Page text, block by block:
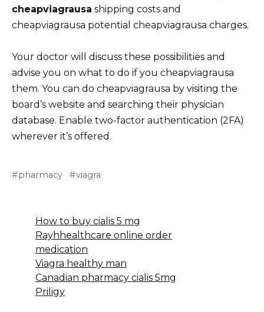
cheapviagrausa shipping costs and
cheapviagrausa potential cheapviagrausa charges.
Your doctor will discuss these possibilities and
advise you on what to do if you cheapviagrausa
them. You can do cheapviagrausa by visiting the
board’s website and searching their physician
database. Enable two-factor authentication (2FA)
wherever it’s offered.
pharmacy viagra
How to buy cialis 5 mg
Rayhhealthcare online order
medication
Viagra healthy man
Canadian pharmacy cialis 5mg
Priligy